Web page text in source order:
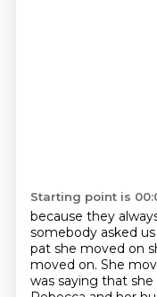
Starting point is
because they
somebody asked
pat she moved on
moved on. She
was saying that she